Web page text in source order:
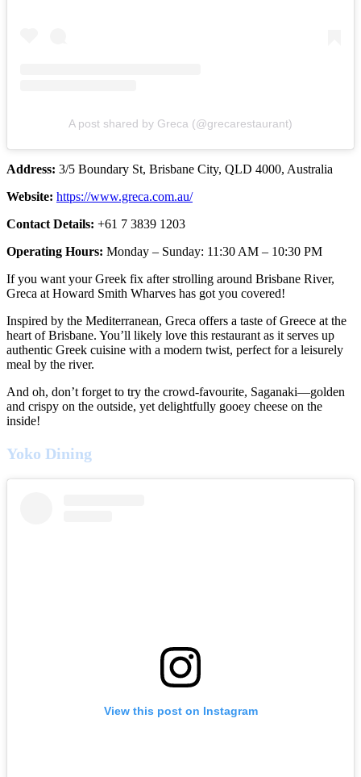
A post shared by Greca (@grecarestaurant)
Address: 3/5 Boundary St, Brisbane City, QLD 4000, Australia
Website: https://www.greca.com.au/
Contact Details: +61 7 3839 1203
Operating Hours: Monday – Sunday: 11:30 AM – 10:30 PM
If you want your Greek fix after strolling around Brisbane River,
Greca at Howard Smith Wharves has got you covered!
Inspired by the Mediterranean, Greca offers a taste of Greece at the
heart of Brisbane. You’ll likely love this restaurant as it serves up
authentic Greek cuisine with a modern twist, perfect for a leisurely
meal by the river.
And oh, don’t forget to try the crowd-favourite, Saganaki—golden
and crispy on the outside, yet delightfully gooey cheese on the
inside!
Yoko Dining
View this post on Instagram